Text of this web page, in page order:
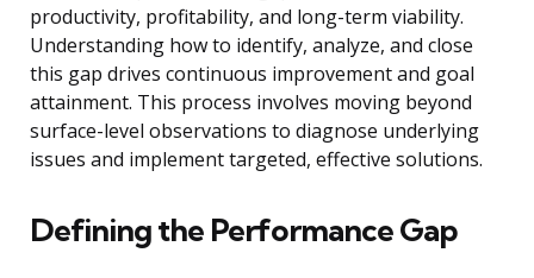
productivity, profitability, and long-term viability.
Understanding how to identify, analyze, and close
this gap drives continuous improvement and goal
attainment. This process involves moving beyond
surface-level observations to diagnose underlying
issues and implement targeted, effective solutions.
Defining the Performance Gap